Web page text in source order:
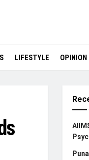
LIFESTYLE OPINION